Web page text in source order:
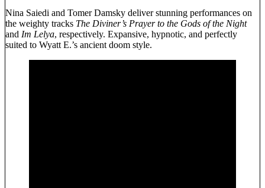
Nina Saiedi and Tomer Damsky deliver stunning performances on
the weighty tracks The Diviner’s Prayer to the Gods of the Night
and Im Lelya, respectively. Expansive, hypnotic, and perfectly
suited to Wyatt E.’s ancient doom style.